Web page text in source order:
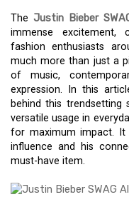
The Justin Bieber
immense excitement,
fashion enthusiasts
much more than just a
of music,
expression. In this
behind this trendsetting
versatile usage in
for maximum impact. It
influence and his
must-have item.